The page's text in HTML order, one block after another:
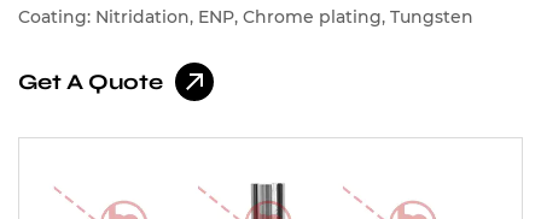
Coating: Nitridation, ENP, Chrome plating, Tungsten
based alloys, Spray Stellite, Spray Nickel Alloy, Spray
Get A Quote